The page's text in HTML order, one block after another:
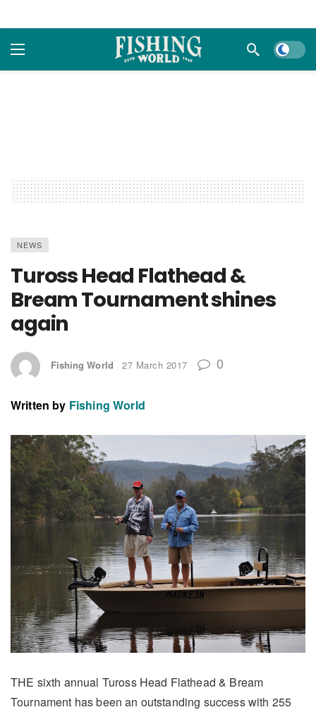
Dark
NEWS
Tuross Head Flathead &
Bream Tournament shines
again
Fishing World 27 March 2017 0
Written by Fishing World
THE sixth annual Tuross Head Flathead & Bream
Tournament has been an outstanding success with 255